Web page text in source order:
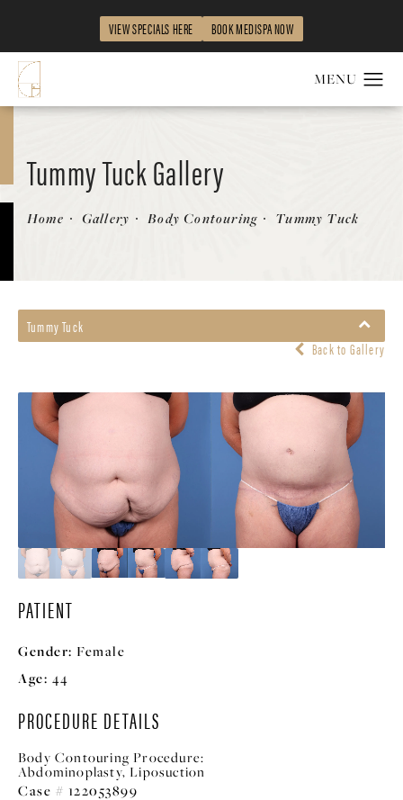
VIEW SPECIALS HERE BOOK MEDISPA NOW
Tummy Tuck Gallery
Patient 122053899
Home Gallery Body Contouring Tummy Tuck
Tummy Tuck
Back to Gallery
PATIENT
Gender: Female
Age: 44
PROCEDURE DETAILS
Body Contouring Procedure:
Abdominoplasty, Liposuction
Case # 122053899